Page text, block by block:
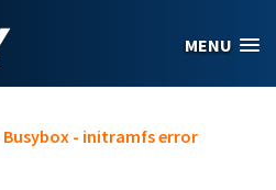
MENU
Busybox - initramfs error